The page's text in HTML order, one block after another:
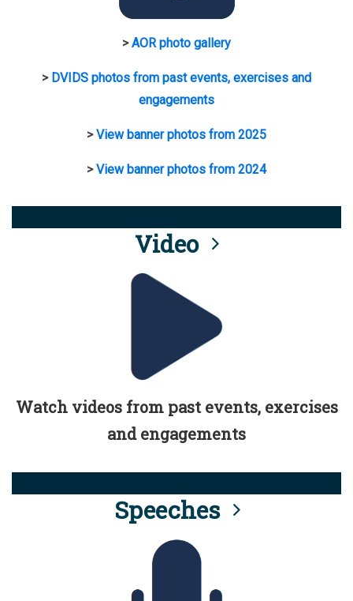
>AOR photo gallery
> DVIDS photos from past events, exercises and
engagements
>View banner photos from 2025
>View banner photos from 2024
Video
Watch videos from past events, exercises
and engagements
Speeches